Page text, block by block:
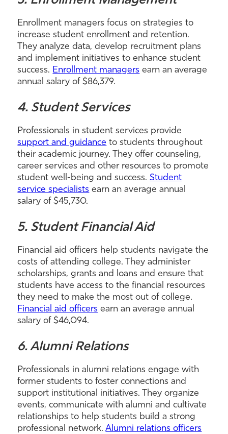
Enrollment managers focus on strategies to
increase student enrollment and retention.
They analyze data, develop recruitment plans
and implement initiatives to enhance student
success. Enrollment managers earn an average
annual salary of $86,379.
4. Student Services
Professionals in student services provide
support and guidance to students throughout
their academic journey. They offer counseling,
career services and other resources to promote
student well-being and success.Student
service specialists earn an average annual
salary of $45,730.
5. Student Financial Aid
Financial aid officers help students navigate the
costs of attending college. They administer
scholarships, grants and loans and ensure that
students have access to the financial resources
they need to make the most out of college.
Financial aid officers earn an average annual
salary of $46,094.
6. Alumni Relations
Professionals in alumni relations engage with
former students to foster connections and
support institutional initiatives. They organize
events, communicate with alumni and cultivate
relationships to help students build a strong
professional network.Alumni relations officers